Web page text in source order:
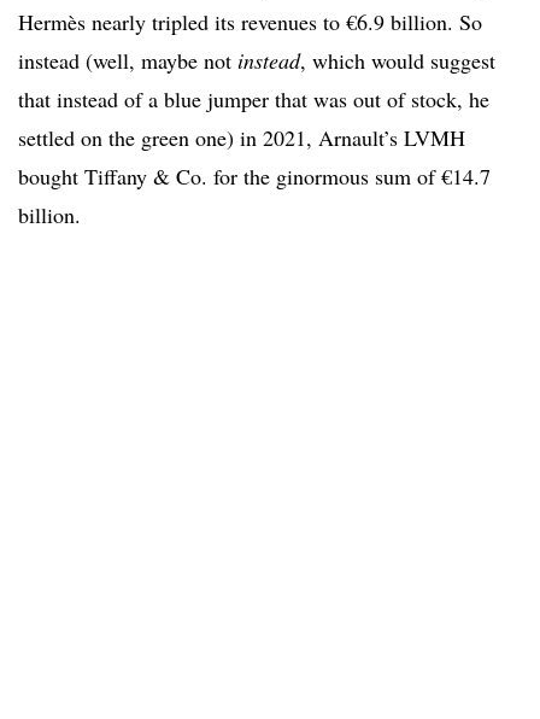
Hermès nearly tripled its revenues to €6.9 billion. So
instead (well, maybe not instead, which would suggest
that instead of a blue jumper that was out of stock, he
settled on the green one) in 2021, Arnault’s LVMH
bought Tiffany & Co. for the ginormous sum of €14.7
billion.